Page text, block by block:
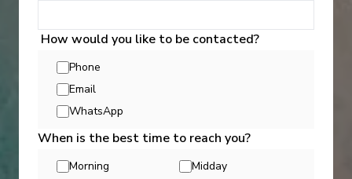
How would you like to be contacted?
Phone
Email
WhatsApp
When is the best time to reach you?
Morning
Midday